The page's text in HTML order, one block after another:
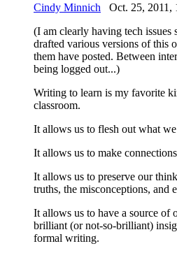
Cindy Minnich Oct. 25, 2011,
(I am clearly having tech issues
drafted various versions of this
them have posted. Between
being logged out...)
Writing to learn is my favorite
classroom.
It allows us to flesh out what
It allows us to make
It allows us to preserve our
truths, the misconceptions, and
It allows us to have a source of
brilliant (or not-so-brilliant)
formal writing.